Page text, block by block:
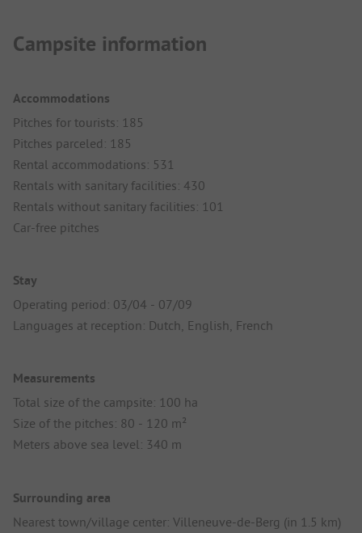
Campsite information
Accommodations
Pitches for tourists: 185
Pitches parceled: 185
Rental accommodations: 531
Rentals with sanitary facilities: 430
Rentals without sanitary facilities: 101
Car-free pitches
Stay
Operating period: 03/04 - 07/09
Languages at reception: Dutch, English, French
Measurements
Total size of the campsite: 100 ha
Size of the pitches: 80 - 120 m²
Meters above sea level: 340 m
Surrounding area
Nearest town/village center: Villeneuve-de-Berg (in 1.5 km)